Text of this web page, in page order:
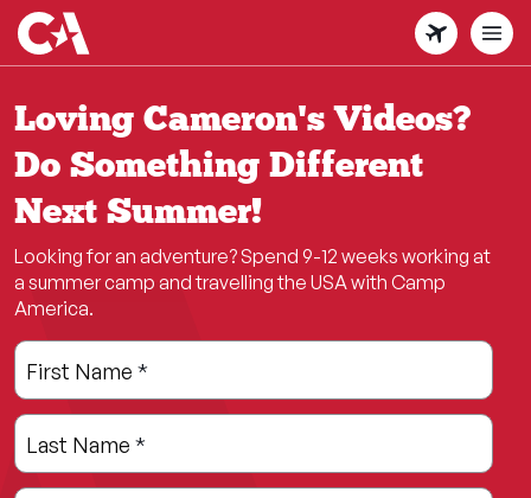
Skip
to
main
content
Loving Cameron's Videos?
Do Something Different
Next Summer!
Looking for an adventure? Spend 9-12 weeks working at
a summer camp and travelling the USA with Camp
America.
Leave
this
field
blank
Freeform
Check
First Name *
Last Name *